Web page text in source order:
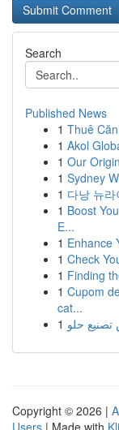
Search
Published News
1 Thuê
1 Akol
1 Our
1 Sydney
1 다낭 뉴
1 Boost
E...
1 Enhance
1 Check
1 Finding
1 Cupom
cat...
1
Copyright © 2026 |
Users | Made with